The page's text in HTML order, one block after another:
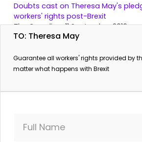
Doubts cast on Theresa May's
workers' rights post-Brexit
The Guardian. 11 September 2016.
TO: Theresa May
Guarantee all workers' rights provided by
matter what happens with Brexit
Full Name